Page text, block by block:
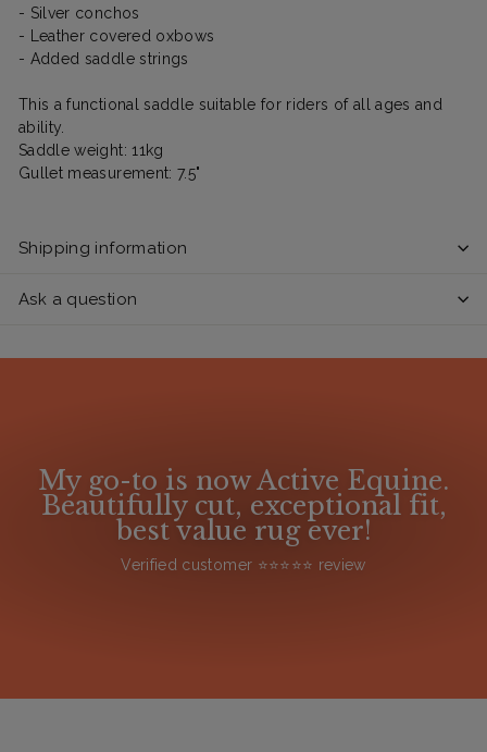
- Silver conchos
- Leather covered oxbows
- Added saddle strings
This a functional saddle suitable for riders of all ages and
ability.
Saddle weight: 11kg
Gullet measurement: 7.5"
Shipping information
Ask a question
My go-to is now Active Equine.
Beautifully cut, exceptional fit,
best value rug ever!
Verified customer ⭐️⭐️⭐️⭐️⭐️ review